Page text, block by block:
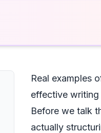
Real examples
effective writing
Before we talk
actually